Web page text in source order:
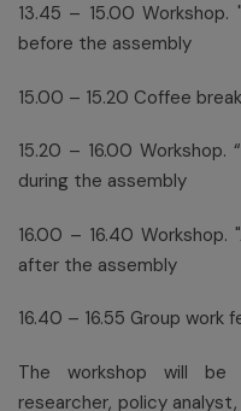
13.45 – 15.00 Workshop.
before the assembly
15.00 – 15.20 Coffee break
15.20 – 16.00 Workshop.
during the assembly
16.00 – 16.40 Workshop.
after the assembly
16.40 – 16.55 Group
The workshop will
researcher, policy